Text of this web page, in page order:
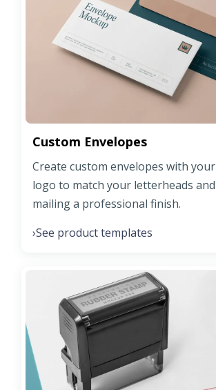
Custom Envelopes
Create custom envelopes with
logo to match your letterheads
mailing a professional finish.
›See product templates